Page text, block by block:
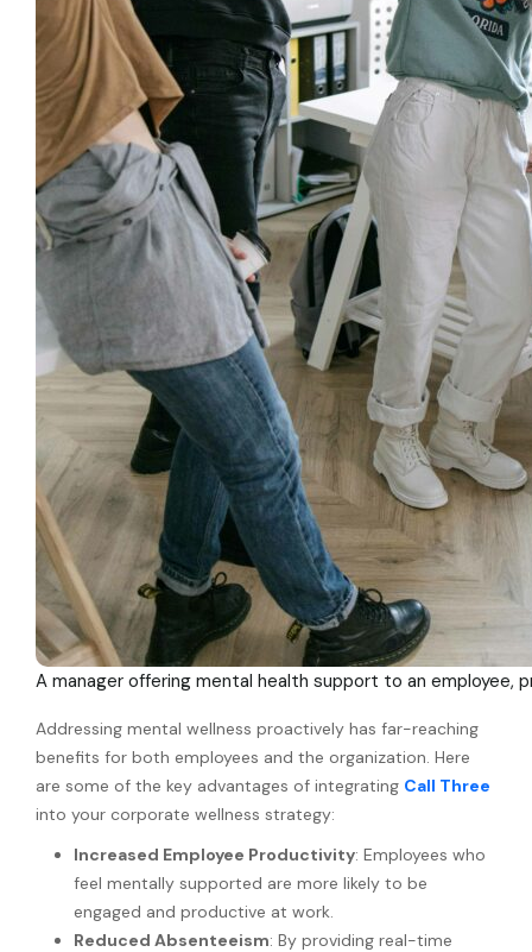
A manager offering mental health support to an employee,
Addressing mental wellness proactively has far-reaching
benefits for both employees and the organization. Here
are some of the key advantages of integrating Call Three
into your corporate wellness strategy:
Increased Employee Productivity: Employees who
feel mentally supported are more likely to be
engaged and productive at work.
Reduced Absenteeism: By providing real-time